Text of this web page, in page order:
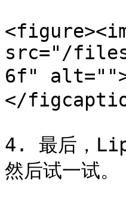
src="/files/
6f"
</
4. 最后，
然后试一试。